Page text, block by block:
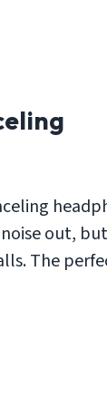
out,
The